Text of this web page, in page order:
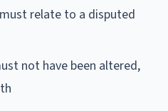
relate to a disputed
not have been altered,